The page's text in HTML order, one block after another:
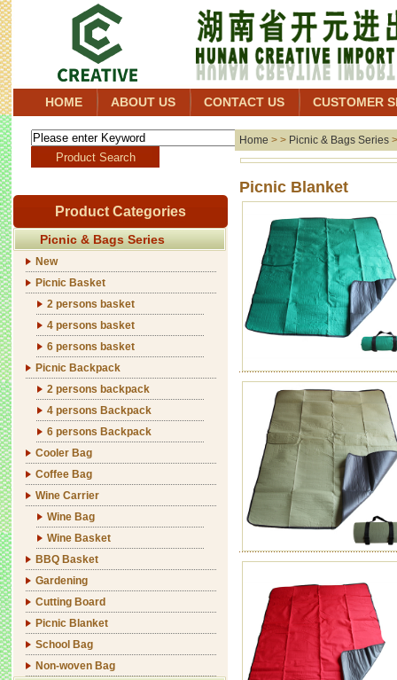
HOME ABOUT US CONTACT US CUSTOMER
Product Categories
Picnic & Bags Series
New
Picnic Basket
2 persons basket
4 persons basket
6 persons basket
Picnic Backpack
2 persons backpack
4 persons Backpack
6 persons Backpack
Cooler Bag
Coffee Bag
Wine Carrier
Wine Bag
Wine Basket
BBQ Basket
Gardening
Cutting Board
Picnic Blanket
School Bag
Non-woven Bag
Home > > Picnic & Bags Series